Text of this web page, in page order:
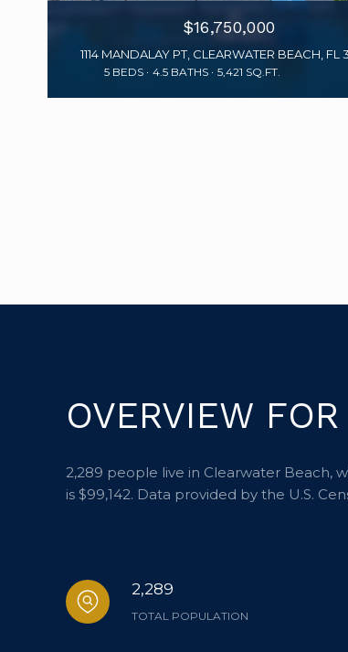
$16,750,000
1114 MANDALAY PT, CLEARWATER BEACH, FL
5 BEDS 4.5 BATHS 5,421 SQ.FT.
OVERVIEW
2,289 people live in Clearwater Beach,
is $99,142. Data provided by the U.S.
2,289
TOTAL POPULATION